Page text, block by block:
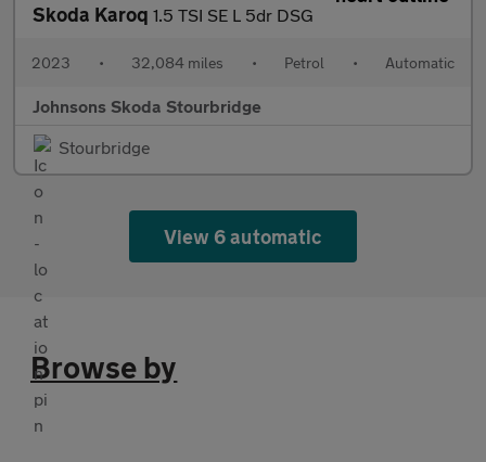
Skoda Karoq 1.5 TSI SE L 5dr DSG
2023 • 32,084 miles • Petrol • Automatic
Johnsons Skoda Stourbridge
Stourbridge
View 6 automatic
Browse by